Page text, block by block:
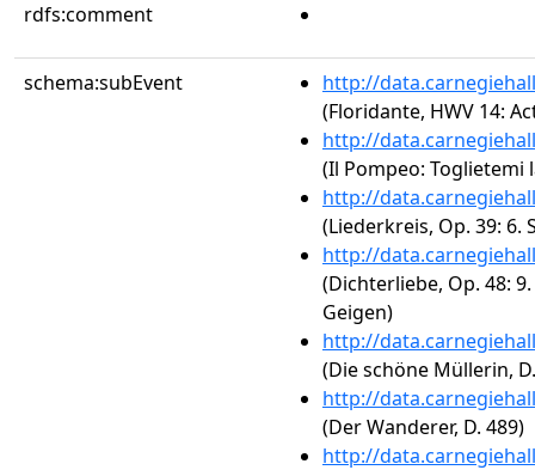
rdfs:comment
schema:subEvent
http://
(Floridante, HWV 14:
http://
(Il Pompeo: Toglietemi
http://
(Liederkreis, Op. 39: 6.
http://
(Dichterliebe, Op. 48:
Geigen)
http://
(Die schöne Müllerin,
http://
(Der Wanderer, D. 489)
http://